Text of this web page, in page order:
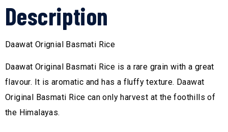
Description
Daawat Orignial Basmati Rice
Daawat Original Basmati Rice is a rare grain with a great
flavour. It is aromatic and has a fluffy texture. Daawat
Original Basmati Rice can only harvest at the foothills of
the Himalayas.